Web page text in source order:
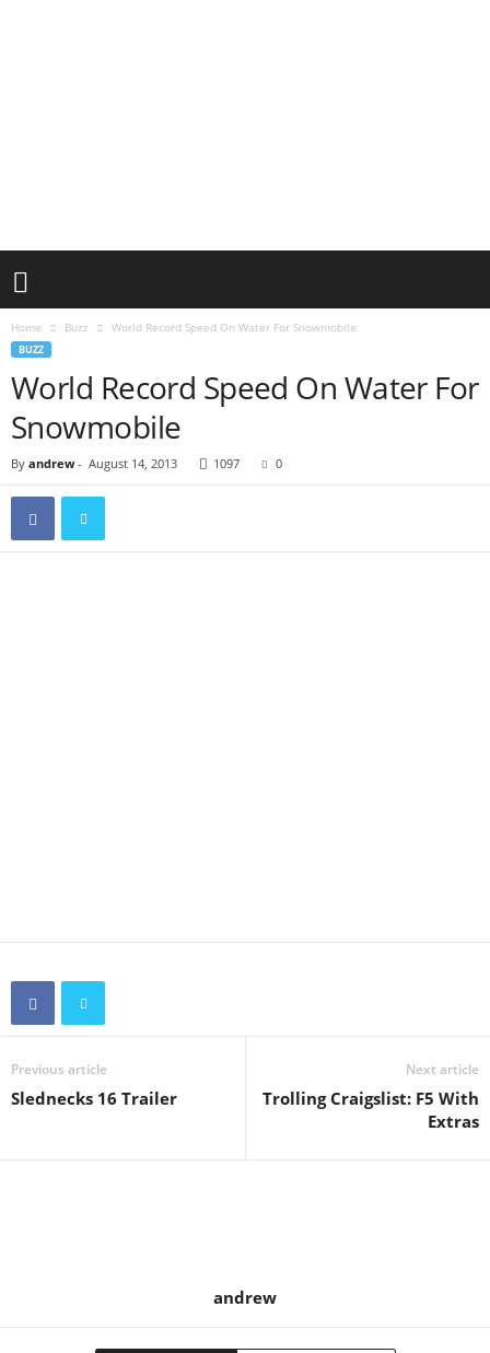
Home Buzz World Record Speed On Water For Snowmobile
BUZZ
World Record Speed On Water For
Snowmobile
By andrew- August 14, 2013 1097 0
Previous article
Slednecks 16 Trailer
Next article
Trolling Craigslist: F5 With
Extras
andrew